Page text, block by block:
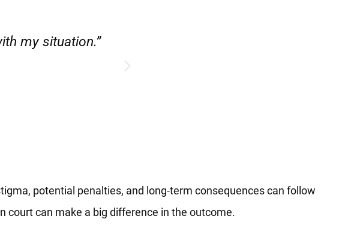
my case.”
potential penalties, and long-term consequences can follow
court can make a big difference in the outcome.